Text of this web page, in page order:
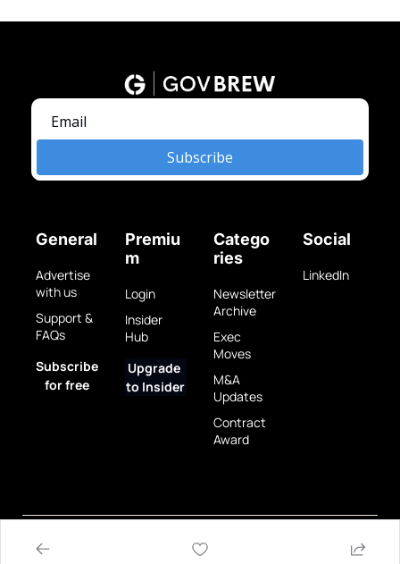
Subscribe
General
Advertise
with us
Support &
FAQs
Subscribe
for free
Premiu
m
Login
Insider
Hub
Upgrade
to Insider
Catego
ries
Newsletter
Archive
Exec
Moves
M&A
Updates
Contract
Award
Social
LinkedIn
© 2025 GovBrew LLC.
of Use